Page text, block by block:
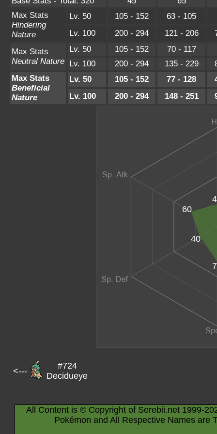
Max Stats
Hindering
Nature
Lv. 50 105 - 152 63 - 105
Lv. 100
200 - 294 121 - 206
Max Stats
Neutral Nature
Lv. 50 105 - 152 70 - 117
Lv. 100
200 - 294 135 - 229
Max Stats
Beneficial
Nature
Lv. 50 105 - 152 77 - 128
Lv. 100
200 - 294 148 - 251
40
60
<---
#724
Decidueye
All Content is © Copyright of Serebii.net 1999-
Pokémon and All Respective Names are